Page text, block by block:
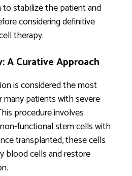
stabilize the patient and
considering definitive
therapy.
A Curative Approach
is considered the most
patients with severe
procedure involves
functional stem cells with
transplanted, these cells
blood cells and restore